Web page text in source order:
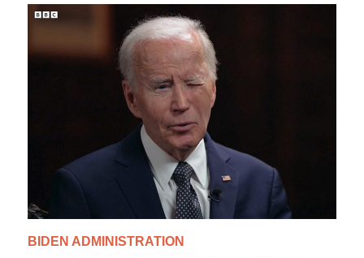
BIDEN ADMINISTRATION